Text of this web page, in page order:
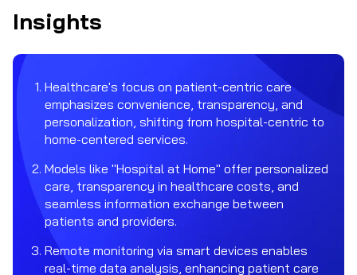
Insights
Healthcare's focus on patient-centric care
emphasizes convenience, transparency, and
personalization, shifting from hospital-centric to
home-centered services.
Models like "Hospital at Home" offer personalized
care, transparency in healthcare costs, and
seamless information exchange between
patients and providers.
Remote monitoring via smart devices enables
real-time data analysis, enhancing patient care